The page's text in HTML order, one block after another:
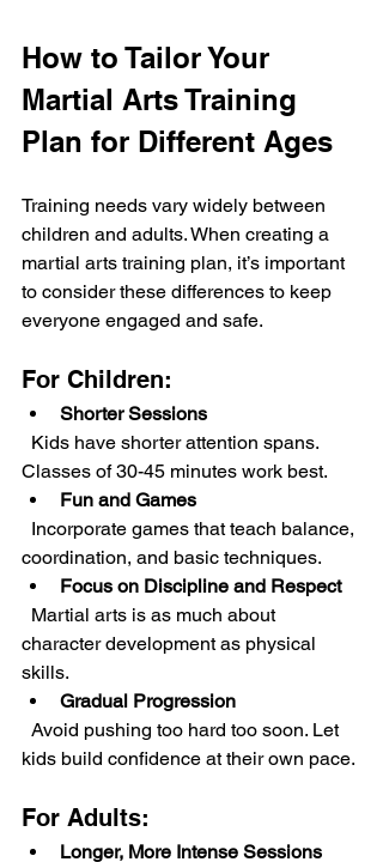
How to Tailor Your
Martial Arts Training
Plan for Different Ages
Training needs vary widely between
children and adults. When creating a
martial arts training plan, it’s important
to consider these differences to keep
everyone engaged and safe.
For Children:
Shorter Sessions
Classes of 30-45 minutes work best.
Fun and Games
coordination, and basic techniques.
Focus on Discipline and Respect
character development as physical
skills.
Gradual Progression
kids build confidence at their own pace.
For Adults:
Longer, More Intense Sessions